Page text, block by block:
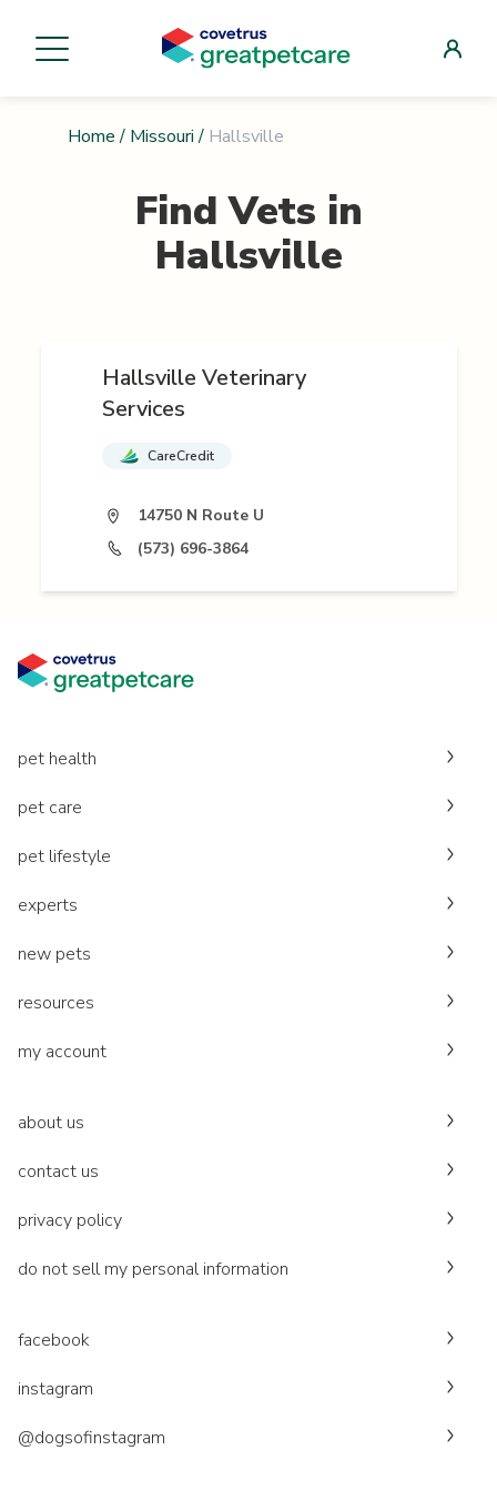
Home / Missouri / Hallsville
Find Vets in
Hallsville
Hallsville Veterinary
Services
CareCredit
14750 N Route U
(573) 696-3864
pet health
pet care
pet lifestyle
experts
new pets
resources
my account
about us
contact us
privacy policy
do not sell my personal information
facebook
instagram
@dogsofinstagram